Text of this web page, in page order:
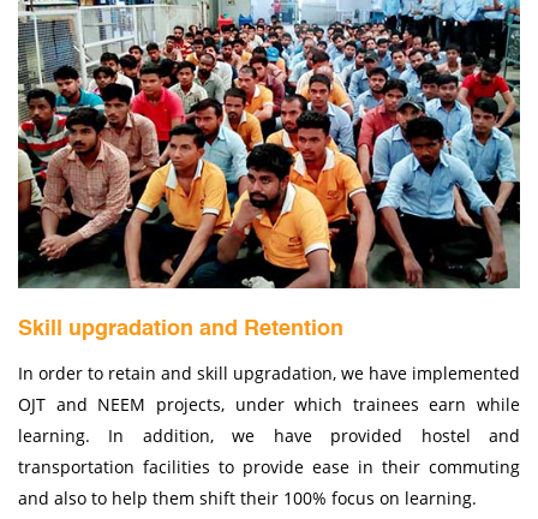
Skill upgradation and Retention
In order to retain and skill upgradation, we have implemented
OJT and NEEM projects, under which trainees earn while
learning. In addition, we have provided hostel and
transportation facilities to provide ease in their commuting
and also to help them shift their 100% focus on learning.